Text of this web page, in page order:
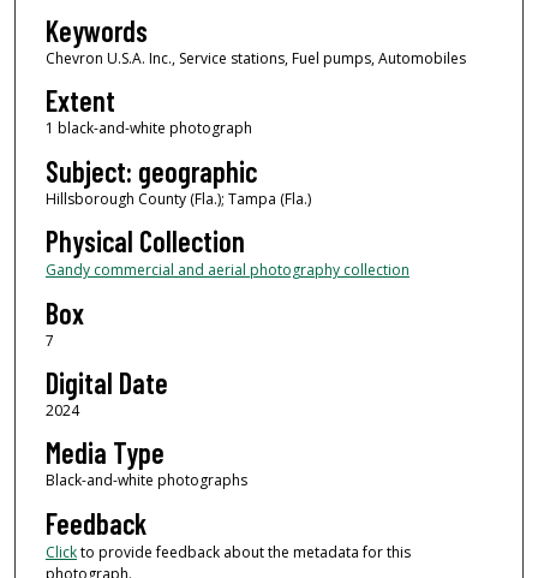
Keywords
Chevron U.S.A. Inc., Service stations, Fuel pumps, Automobiles
Extent
1 black-and-white photograph
Subject: geographic
Hillsborough County (Fla.); Tampa (Fla.)
Physical Collection
Gandy commercial and aerial photography collection
Box
7
Digital Date
2024
Media Type
Black-and-white photographs
Feedback
Clickto provide feedback about the metadata for this
photograph.